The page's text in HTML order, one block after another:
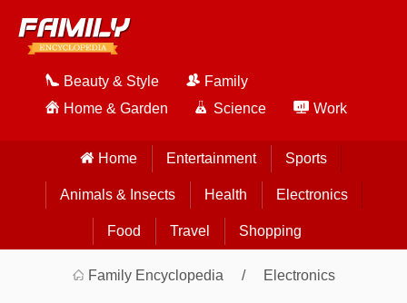
Beauty & Style
Family
Home & Garden
Science Work
Home Entertainment Sports
Animals & Insects Health Electronics
Food Travel Shopping
Family Encyclopedia Electronics